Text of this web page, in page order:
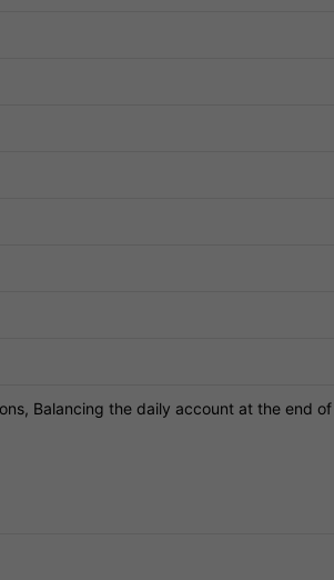
Balancing the daily account at the end of